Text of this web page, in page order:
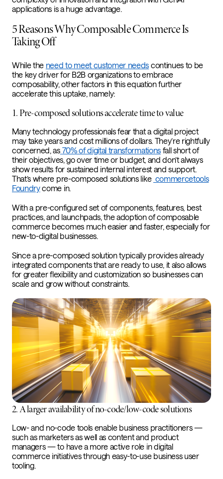
applications is a huge advantage.
5 Reasons Why Composable Commerce Is
Taking Off
While the need to meet customer needs continues to be
the key driver for B2B organizations to embrace
composability, other factors in this equation further
accelerate this uptake, namely:
1. Pre-composed solutions accelerate time to value
Many technology professionals fear that a digital project
may take years and cost millions of dollars. They’re rightfully
concerned, as 70% of digital transformationsfall short of
their objectives, go over time or budget, and don’t always
show results for sustained internal interest and support.
That’s where pre-composed solutions like commercetools
Foundrycome in.
With a pre-configured set of components, features, best
practices, and launchpads, the adoption of composable
commerce becomes much easier and faster, especially for
new-to-digital businesses.
Since a pre-composed solution typically provides already
integrated components that are ready to use, it also allows
for greater flexibility and customization so businesses can
scale and grow without constraints.
2. A larger availability of no-code/low-code solutions
Low- and no-code tools enable business practitioners —
such as marketers as well as content and product
managers — to have a more active role in digital
commerce initiatives through easy-to-use business user
tooling.